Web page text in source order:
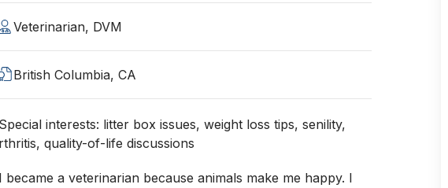
Veterinarian, DVM
British Columbia, CA
interests: litter box issues, weight loss tips, senility,
quality-of-life discussions
became a veterinarian because animals make me happy. I